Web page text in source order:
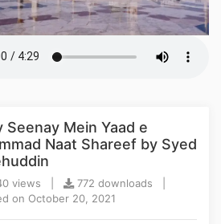
Seenay Mein Yaad e
Naat Shareef by Syed
views |
772 downloads |
on October 20, 2021